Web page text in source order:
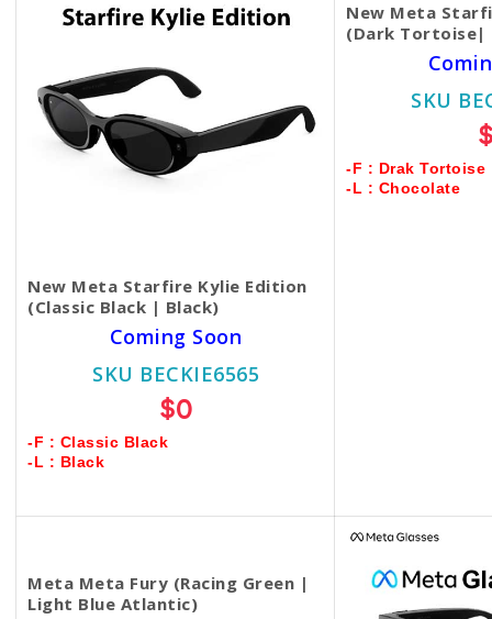
New Meta Starfire Kylie Edition
(Classic Black | Black)
Coming Soon
SKU BECKIE6565
$0
-F : Classic Black
-L : Black
New Meta
(Dark Tortoise|
SKU
-F : Drak Tortoise
-L : Chocolate
Meta Meta Fury (Racing Green |
Light Blue Atlantic)